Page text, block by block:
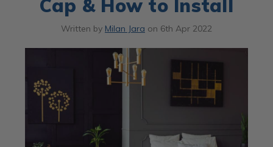
Cap & How to Install
Written by Milan Jara on 6th Apr 2022